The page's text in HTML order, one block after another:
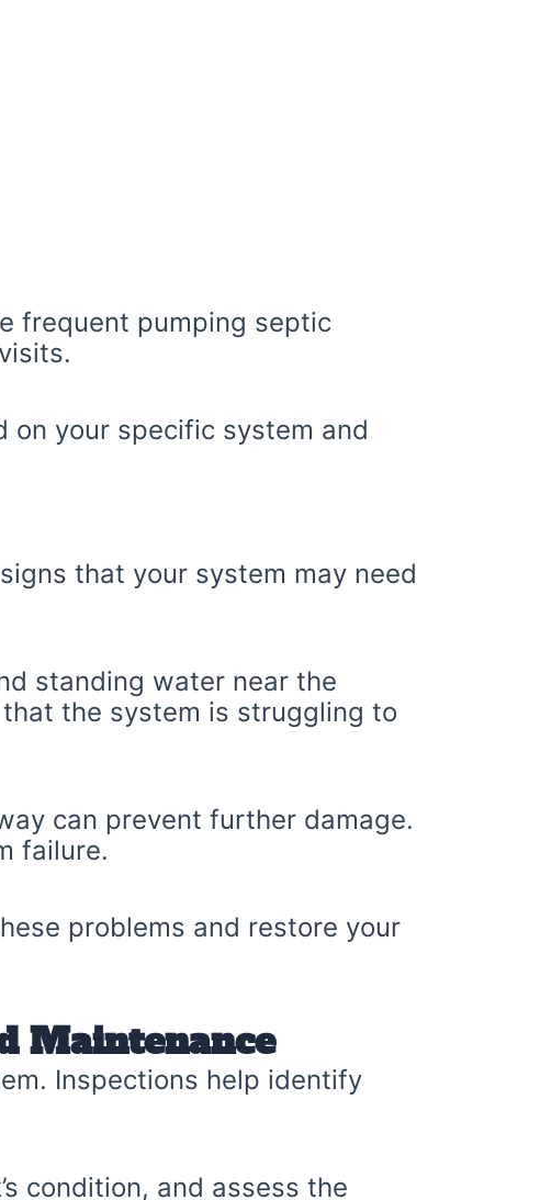
frequent pumping septic
on your specific system and
that your system may need
standing water near the
the system is struggling to
can prevent further damage.
failure.
problems and restore your
Maintenance
Inspections help identify
condition, and assess the